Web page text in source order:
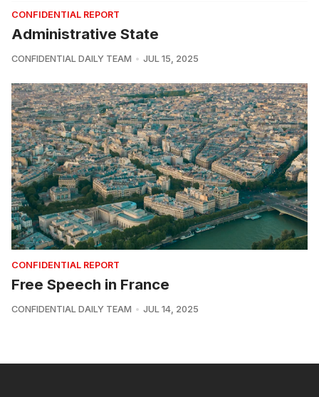
CONFIDENTIAL REPORT
Administrative State
CONFIDENTIAL DAILY TEAM JUL 15, 2025
CONFIDENTIAL REPORT
Free Speech in France
CONFIDENTIAL DAILY TEAM JUL 14, 2025